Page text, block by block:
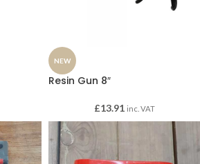
NEW
Resin Gun 8″
£13.91 inc. VAT